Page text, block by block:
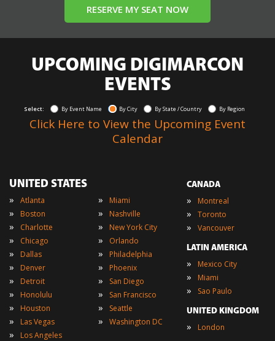
RESERVE MY SEAT NOW
UPCOMING DIGIMARCON
EVENTS
Select: By Event Name By City By State / Country By Region
Click Here to View the Upcoming Event
Calendar
UNITED STATES
» Atlanta
» Boston
» Charlotte
» Chicago
» Dallas
» Denver
» Detroit
» Honolulu
» Houston
» Las Vegas
» Los Angeles
» Miami
» Nashville
» New York City
» Orlando
» Philadelphia
» Phoenix
» San Diego
» San Francisco
» Seattle
» Washington DC
CANADA
» Montreal
» Toronto
» Vancouver
LATIN AMERICA
» Mexico City
» Miami
» Sao Paulo
UNITED KINGDOM
» London